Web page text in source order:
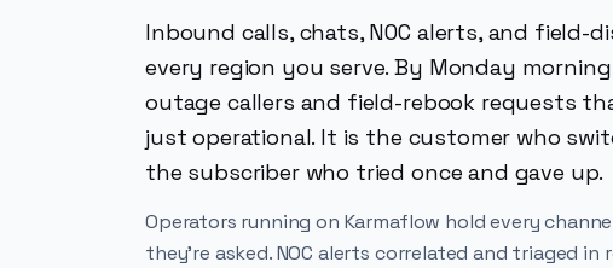
Inbound calls, chats, NOC alerts, and
every region you serve. By Monday
outage callers and field-rebook requests
just operational. It is the customer who
the subscriber who tried once and gave up.
Operators running on Karmaflow hold every
they're asked. NOC alerts correlated and triaged